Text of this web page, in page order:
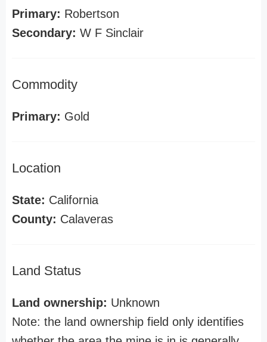
Primary: Robertson
Secondary: W F Sinclair
Commodity
Primary: Gold
Location
State: California
County: Calaveras
Land Status
Land ownership: Unknown
Note: the land ownership field only identifies